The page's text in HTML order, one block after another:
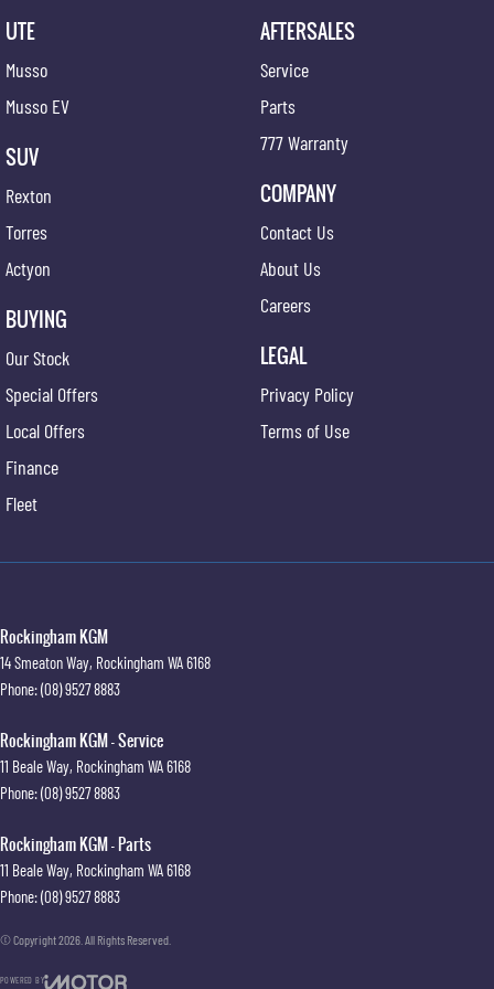
UTE
Musso
Musso EV
SUV
Rexton
Torres
Actyon
BUYING
Our Stock
Special Offers
Local Offers
Finance
Fleet
AFTERSALES
Service
Parts
777 Warranty
COMPANY
Contact Us
About Us
Careers
LEGAL
Privacy Policy
Terms of Use
Rockingham KGM
14 Smeaton Way, Rockingham WA6168
Phone:(08) 9527 8883
Rockingham KGM - Service
11 Beale Way, Rockingham WA6168
Phone:(08) 9527 8883
Rockingham KGM - Parts
11 Beale Way, Rockingham WA6168
Phone:(08) 9527 8883
© Copyright2026 . All Rights Reserved.
POWERED BY